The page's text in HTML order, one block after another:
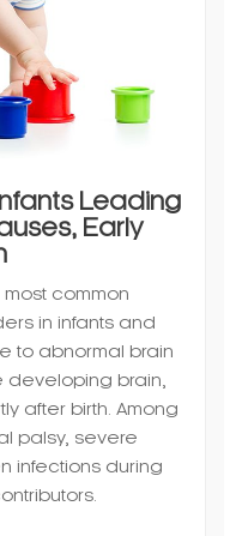
Leading
Early
common
in infants and
to abnormal brain
developing brain,
after birth. Among
palsy, severe
infections during